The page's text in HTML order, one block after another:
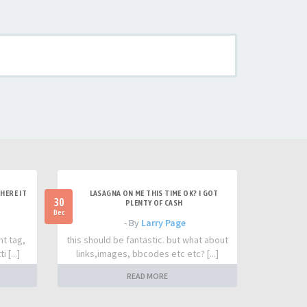
IT
tag,
[...]
30
Dec
LASAGNA ON ME THIS TIME OK? I GOT
PLENTY OF CASH
- By Larry Page
this should be fantastic. but what about
links,images, bbcodes etc etc? [...]
READ MORE